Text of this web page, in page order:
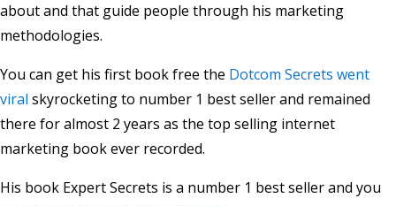
about and that guide people through his marketing
methodologies.
You can get his first book free the Dotcom Secrets went
viral skyrocketing to number 1 best seller and remained
there for almost 2 years as the top selling internet
marketing book ever recorded.
His book Expert Secrets is a number 1 best seller and you